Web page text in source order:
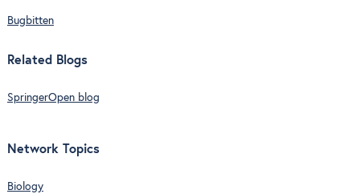
Bugbitten
Related Blogs
SpringerOpen blog
Network Topics
Biology